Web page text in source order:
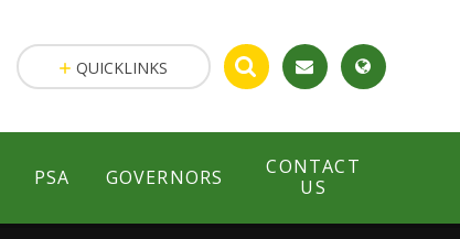
PSA GOVERNORS
CONTACT
US
QUICKLINKS